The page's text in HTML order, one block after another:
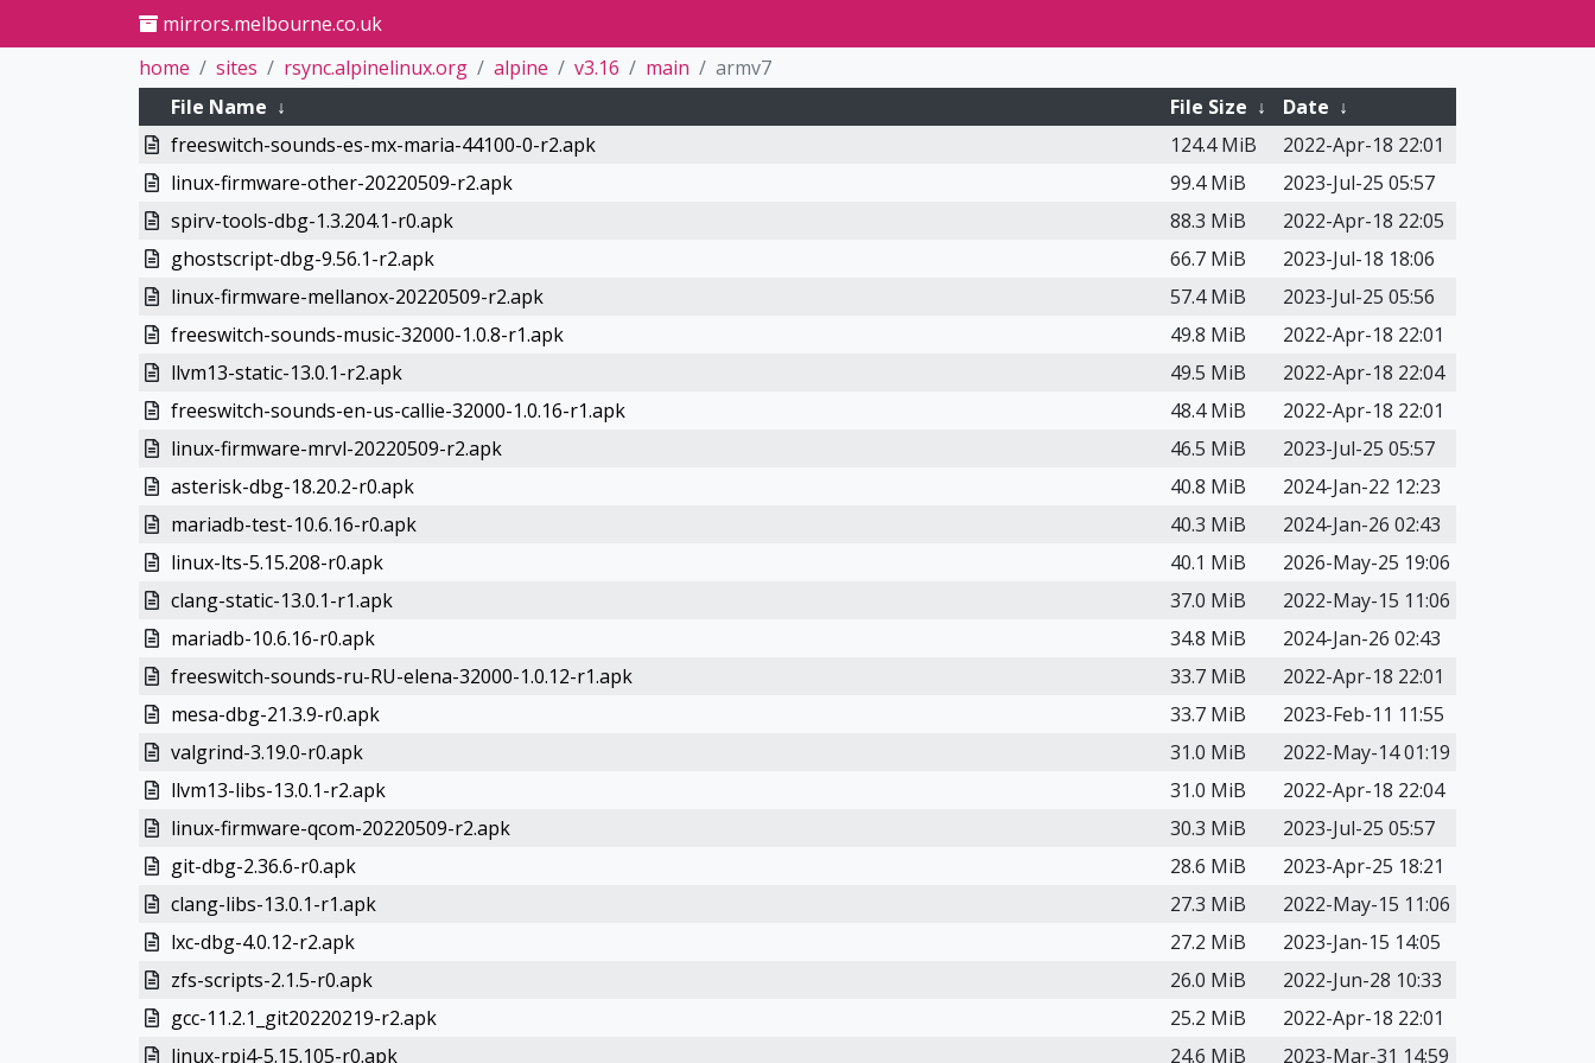
mirrors.melbourne.co.uk
home
sites rsync.alpinelinux.org alpine v3.16 main
armv7
File Name ↓ File Size ↓ Date ↓
freeswitch-sounds-es-mx-maria-44100-0-r2.apk
124.4 MiB
2022-Apr-18 22:01
linux-firmware-other-20220509-r2.apk
99.4 MiB
2023-Jul-25 05:57
spirv-tools-dbg-1.3.204.1-r0.apk
88.3 MiB
2022-Apr-18 22:05
ghostscript-dbg-9.56.1-r2.apk
66.7 MiB
2023-Jul-18 18:06
linux-firmware-mellanox-20220509-r2.apk
57.4 MiB
2023-Jul-25 05:56
freeswitch-sounds-music-32000-1.0.8-r1.apk
49.8 MiB
2022-Apr-18 22:01
llvm13-static-13.0.1-r2.apk
49.5 MiB
2022-Apr-18 22:04
freeswitch-sounds-en-us-callie-32000-1.0.16-r1.apk
48.4 MiB
2022-Apr-18 22:01
linux-firmware-mrvl-20220509-r2.apk
46.5 MiB
2023-Jul-25 05:57
asterisk-dbg-18.20.2-r0.apk
40.8 MiB
2024-Jan-22 12:23
mariadb-test-10.6.16-r0.apk
40.3 MiB
2024-Jan-26 02:43
linux-lts-5.15.208-r0.apk
40.1 MiB
2026-May-25 19:06
clang-static-13.0.1-r1.apk
37.0 MiB
2022-May-15 11:06
mariadb-10.6.16-r0.apk
34.8 MiB
2024-Jan-26 02:43
freeswitch-sounds-ru-RU-elena-32000-1.0.12-r1.apk
33.7 MiB
2022-Apr-18 22:01
mesa-dbg-21.3.9-r0.apk
33.7 MiB
2023-Feb-11 11:55
valgrind-3.19.0-r0.apk
31.0 MiB
2022-May-14 01:19
llvm13-libs-13.0.1-r2.apk
31.0 MiB
2022-Apr-18 22:04
linux-firmware-qcom-20220509-r2.apk
30.3 MiB
2023-Jul-25 05:57
git-dbg-2.36.6-r0.apk
28.6 MiB
2023-Apr-25 18:21
clang-libs-13.0.1-r1.apk
27.3 MiB
2022-May-15 11:06
lxc-dbg-4.0.12-r2.apk
27.2 MiB
2023-Jan-15 14:05
zfs-scripts-2.1.5-r0.apk
26.0 MiB
2022-Jun-28 10:33
gcc-11.2.1_git20220219-r2.apk
25.2 MiB
2022-Apr-18 22:01
linux-rpi4-5.15.105-r0.apk
24.6 MiB
2023-Mar-31 14:59